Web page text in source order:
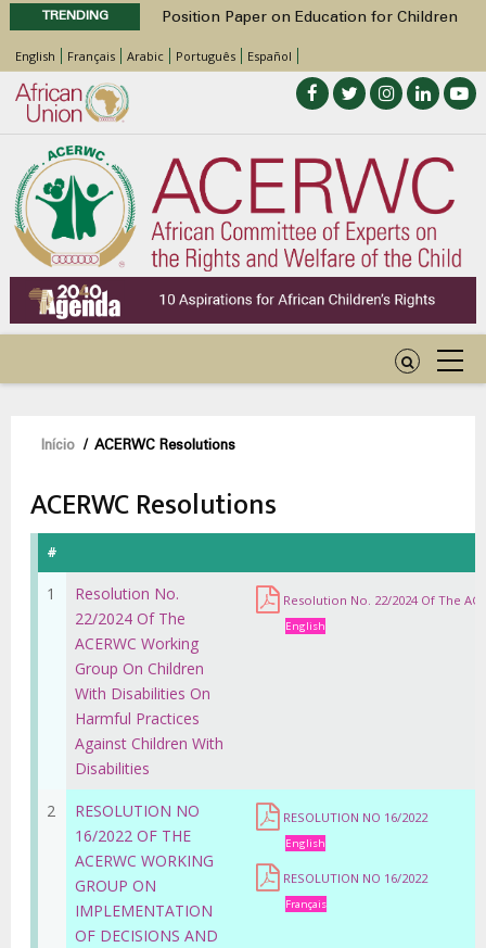
TRENDING
Position Paper on Education for Children
with Disabilities in Africa
48th Ordinary Session
Call for Side Events during the 48th
Ordinary Session of the ACERWC
Advocacy Factsheet : Climate Change, El
Niño, & Africa’s Children’s Rights to Food &
Water
48th Ordinary Session
English Français Arabic Português Español
Navegação
estrutural
Início / ACERWC Resolutions
ACERWC Resolutions
#
1
Resolution No.
22/2024 Of The
ACERWC Working
Group On Children
With Disabilities On
Harmful Practices
Against Children With
Disabilities
Resolution No. 22/2024 Of The
English
2
RESOLUTION NO
16/2022 OF THE
ACERWC WORKING
GROUP ON
IMPLEMENTATION
OF DECISIONS AND
RESOLUTION NO 16/2022
English
RESOLUTION NO 16/2022
Français